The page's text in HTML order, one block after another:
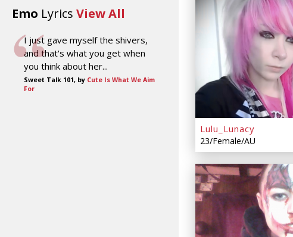
Emo Lyrics View All
I just gave myself the shivers,
and that's what you get when
you think about her...
Sweet Talk 101, by Cute Is What We Aim
For
Lulu_Lunacy
23/Female/AU